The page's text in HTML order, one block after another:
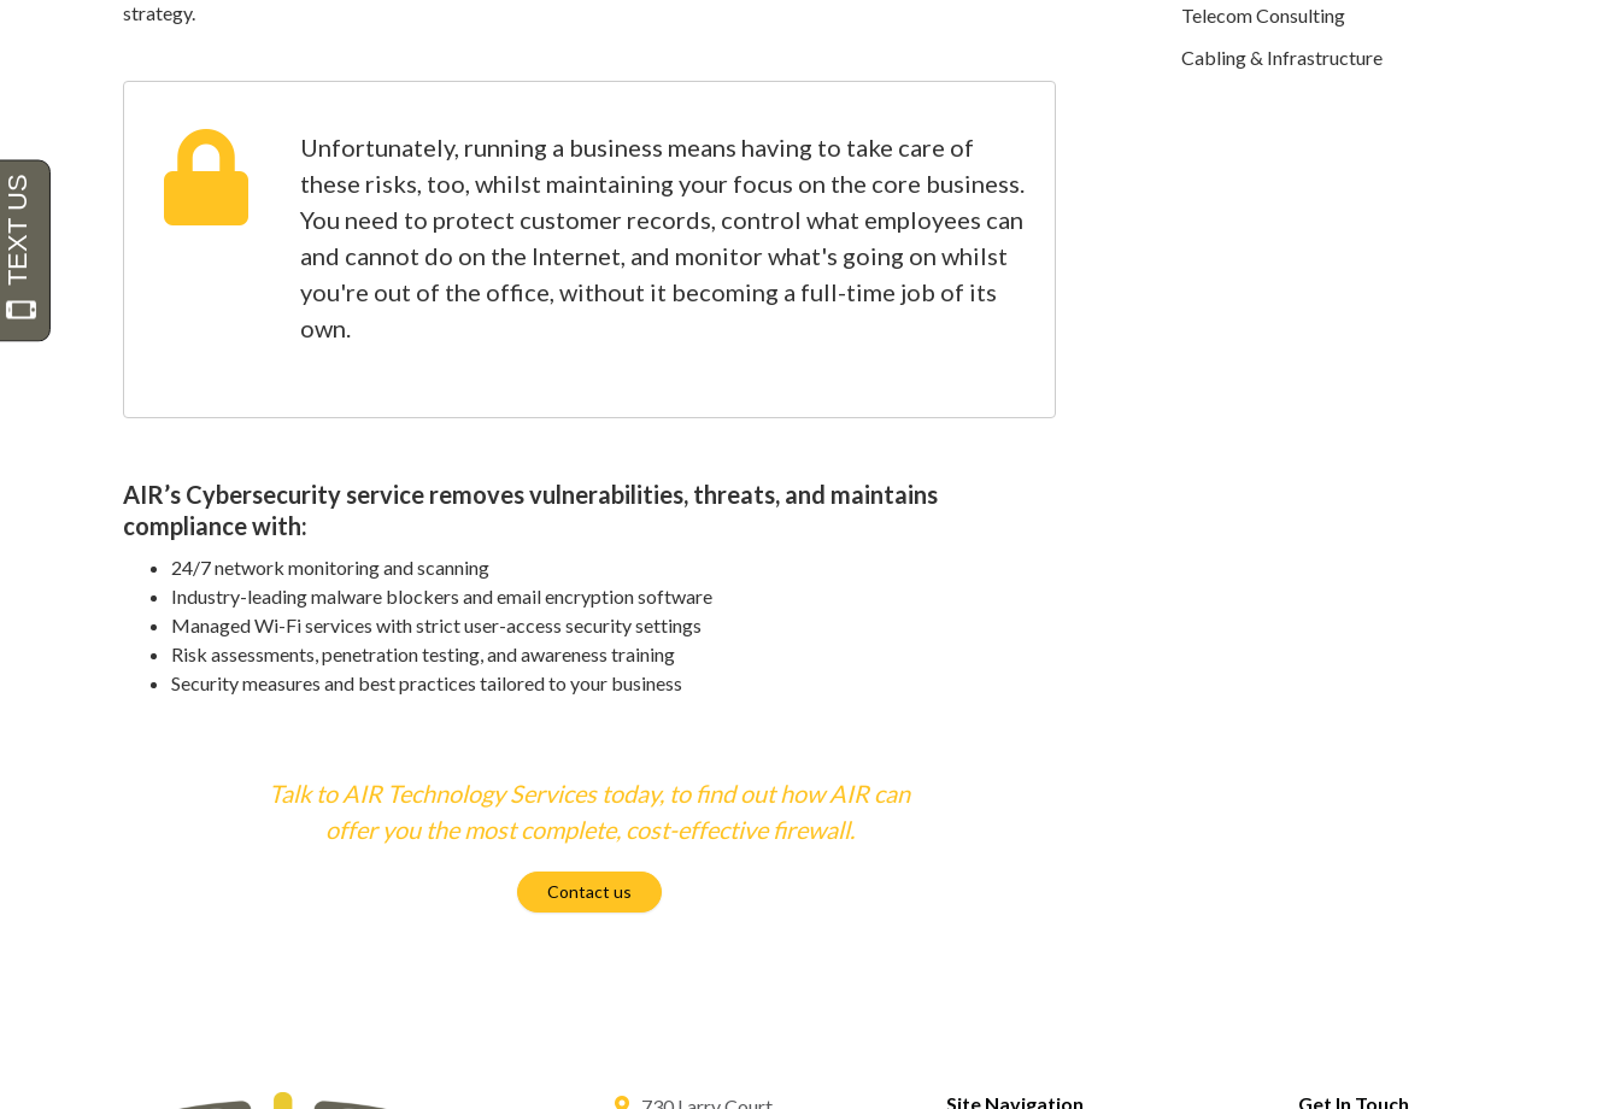
strategy.
Unfortunately, running a business means having to take care of
these risks, too, whilst maintaining your focus on the core business.
You need to protect customer records, control what employees can
and cannot do on the Internet, and monitor what's going on whilst
you're out of the office, without it becoming a full-time job of its
own.
AIR’s Cybersecurity service removes vulnerabilities, threats, and maintains
compliance with:
24/7 network monitoring and scanning
Industry-leading malware blockers and email encryption software
Managed Wi-Fi services with strict user-access security settings
Risk assessments, penetration testing, and awareness training
Security measures and best practices tailored to your business
Talk to AIR Technology Services today, to find out how AIR can
offer you the most complete, cost-effective firewall.
Contact us
Telecom Consulting
Cabling & Infrastructure
Site Navigation Get In Touch